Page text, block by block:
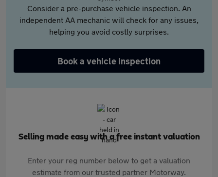
Consider a pre-purchase vehicle inspection. An
independent AA mechanic will check for any issues,
helping you avoid costly surprises.
Book a vehicle inspection
Selling made easy with a free instant valuation
Enter your reg number below to get a valuation
estimate from our trusted partner Motorway.